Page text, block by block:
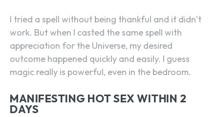
I tried a spell without being thankful and it didn’t
work. But when I casted the same spell with
appreciation for the Universe, my desired
outcome happened quickly and easily. I guess
magic really is powerful, even in the bedroom.
MANIFESTING HOT SEX WITHIN 2
DAYS